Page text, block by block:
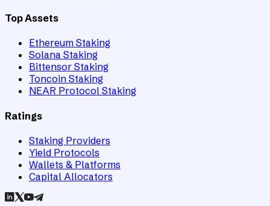
Top Assets
Ethereum Staking
Solana Staking
Bittensor Staking
Toncoin Staking
NEAR Protocol Staking
Ratings
Staking Providers
Yield Protocols
Wallets & Platforms
Capital Allocators